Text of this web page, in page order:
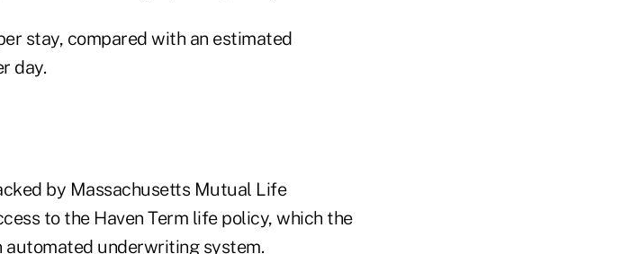
stay, compared with an estimated
day.
by Massachusetts Mutual Life
to the Haven Term life policy, which the
underwriting system.